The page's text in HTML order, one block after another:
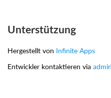
Unterstützung
Hergestellt von Infinite Apps
Entwickler kontaktieren via